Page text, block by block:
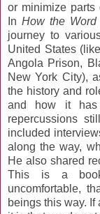
or minimize parts
In How the Word
journey to
United States
Angola Prison,
New York City),
the history and
and how it has
repercussions
included
along the way,
He also shared
This is a
uncomfortable,
beings this way.